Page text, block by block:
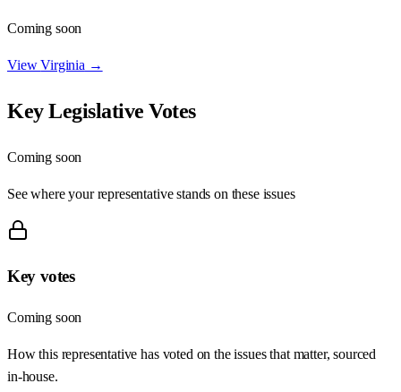
Coming soon
ViewVirginia →
Key Legislative Votes
Coming soon
See where your representative stands on these issues
Key votes
Coming soon
How this representative has voted on the issues that matter, sourced
in-house.